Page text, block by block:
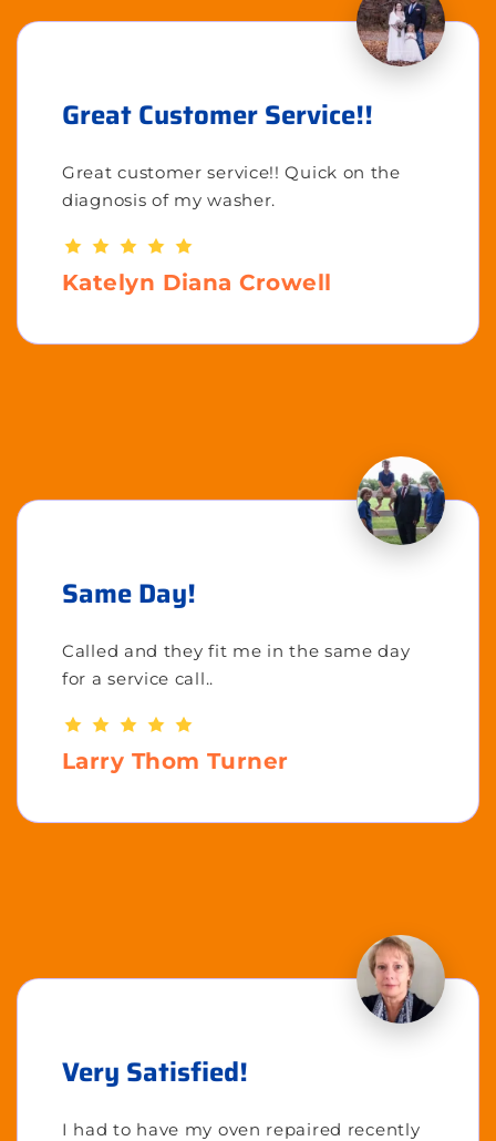
Great Customer Service!!
Great customer service!! Quick on the
diagnosis of my washer.
Katelyn Diana Crowell
Same Day!
Called and they fit me in the same day
for a service call..
Larry Thom Turner
Very Satisfied!
I had to have my oven repaired recently